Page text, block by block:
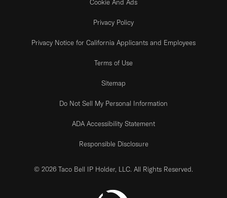
Cookie And Ads
Privacy Policy
Privacy Notice for California Applicants and Employees
Terms of Use
Sitemap
Do Not Sell My Personal Information
ADA Accessibility Statement
Responsible Disclosure
© 2026 Taco Bell IP Holder, LLC. All Rights Reserved.